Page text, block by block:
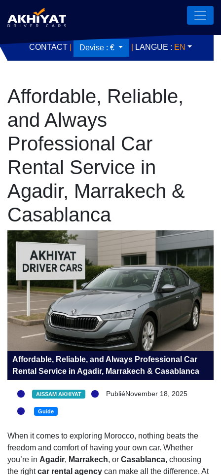
CONTACT Devise : € LANGUE : EN
Affordable, Reliable,
and Always
Professional Car
Rental Service in
Agadir, Marrakech &
Casablanca
Affordable, Reliable, and Always Professional Car
Rental Service in Agadir, Marrakech & Casablanca
AISSAM AKHIYAT PubliéNovember 18, 2025
Guide
When it comes to exploring Morocco, nothing beats the
freedom and comfort of having your own car. Whether
you’re in Agadir, Marrakech, or Casablanca, choosing
the rightcar rental agency can make all the difference. At